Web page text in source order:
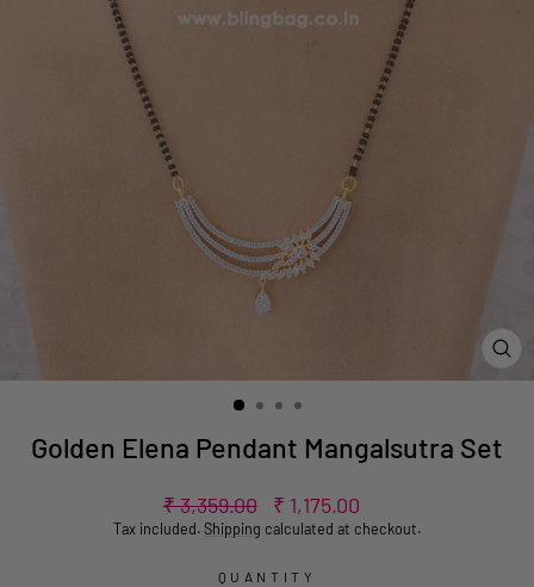
Golden Elena Pendant Mangalsutra Set
Regular
price
₹ 3,359.00
Sale
price
₹ 1,175.00
Tax included.Shipping calculated at checkout.
QUANTITY